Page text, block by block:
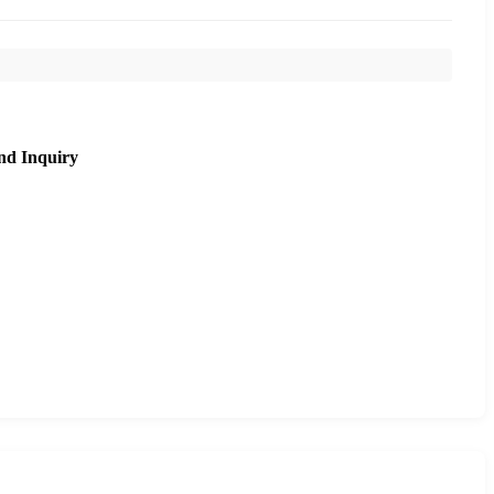
Inquiry